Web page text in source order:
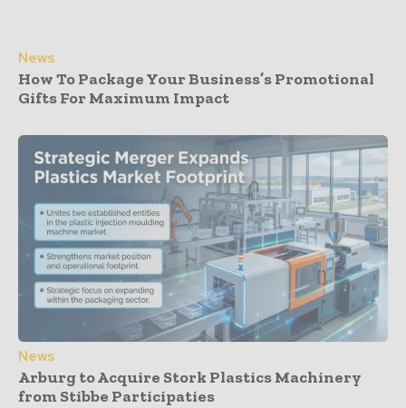
News
How To Package Your Business’s Promotional
Gifts For Maximum Impact
News
Arburg to Acquire Stork Plastics Machinery
from Stibbe Participaties